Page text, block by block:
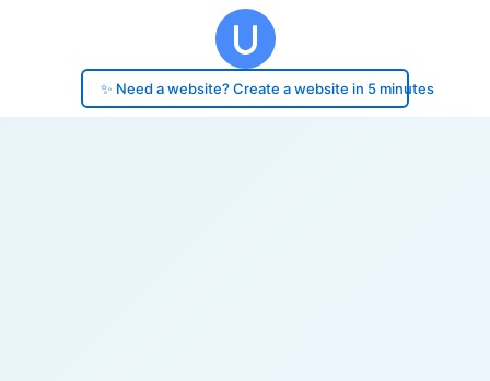
✨ Need a website? Create a website in 5 minutes